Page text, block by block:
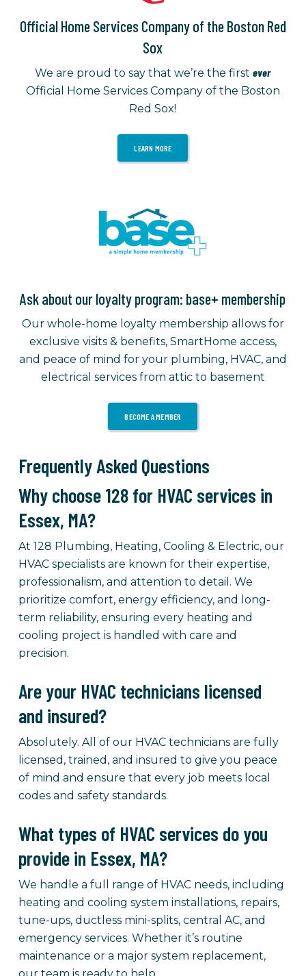
Official Home Services Company of the Boston Red
Sox
We are proud to say that we’re the firstever
Official Home Services Company of the Boston
Red Sox!
LEARN MORE
Ask about our loyalty program: base+ membership
Our whole-home loyalty membership allows for
exclusive visits & benefits, SmartHome access,
and peace of mind for your plumbing, HVAC, and
electrical services from attic to basement
BECOME A MEMBER
Frequently Asked Questions
Why choose 128 for HVAC services in
Essex, MA?
At 128 Plumbing, Heating, Cooling & Electric, our
HVAC specialists are known for their expertise,
professionalism, and attention to detail. We
prioritize comfort, energy efficiency, and long-
term reliability, ensuring every heating and
cooling project is handled with care and
precision.
Are your HVAC technicians licensed
and insured?
Absolutely. All of our HVAC technicians are fully
licensed, trained, and insured to give you peace
of mind and ensure that every job meets local
codes and safety standards.
What types of HVAC services do you
provide in Essex, MA?
We handle a full range of HVAC needs, including
heating and cooling system installations, repairs,
tune-ups, ductless mini-splits, central AC, and
emergency services. Whether it’s routine
maintenance or a major system replacement,